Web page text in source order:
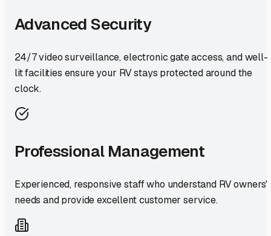
Advanced Security
24/7 video surveillance, electronic gate access, and well-
lit facilities ensure your RV stays protected around the
clock.
Professional Management
Experienced, responsive staff who understand RV owners'
needs and provide excellent customer service.